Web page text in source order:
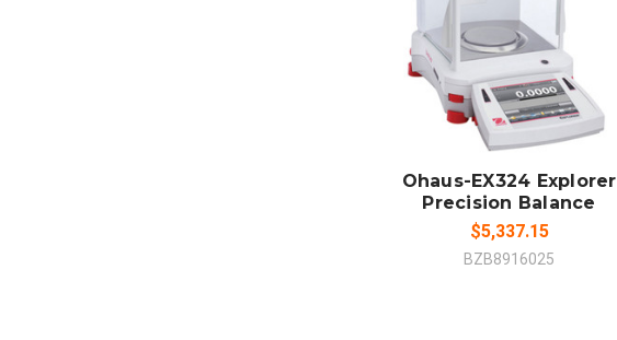
ADD TO CART
COMPARE
Ohaus-EX324 Explorer
Precision Balance
$5,337.15
BZB8916025